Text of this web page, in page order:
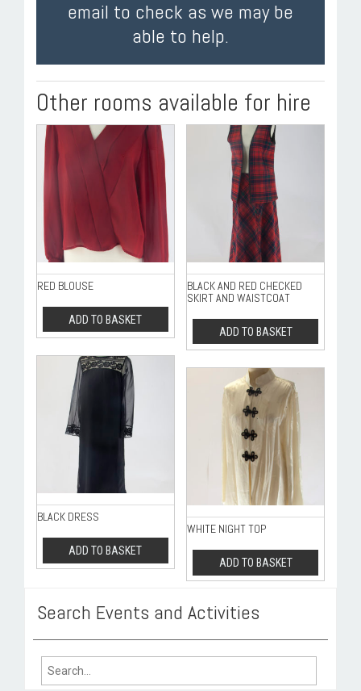
email to check as we may be
able to help.
Other rooms available for hire
RED BLOUSE
ADD TO BASKET
BLACK AND RED CHECKED
SKIRT AND WAISTCOAT
ADD TO BASKET
BLACK DRESS
ADD TO BASKET
WHITE NIGHT TOP
ADD TO BASKET
Search Events and Activities
Search